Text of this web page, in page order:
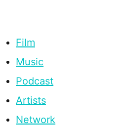
Film
Music
Podcast
Artists
Network